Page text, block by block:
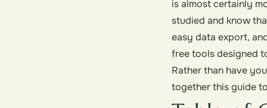
is almost certainly
studied and know
easy data export,
free tools designed
Rather than have
together this guide